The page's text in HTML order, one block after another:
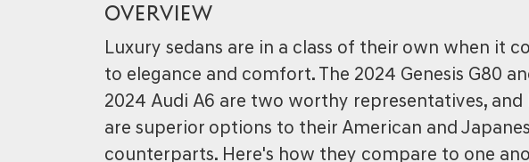
OVERVIEW
Luxury sedans are in a class of their own when it
to elegance and comfort. The 2024 Genesis G80
2024 Audi A6 are two worthy representatives,
are superior options to their American and
counterparts. Here's how they compare to one